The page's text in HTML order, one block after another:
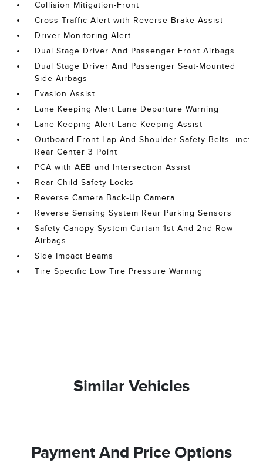
Collision Mitigation-Front
Cross-Traffic Alert with Reverse Brake Assist
Driver Monitoring-Alert
Dual Stage Driver And Passenger Front Airbags
Dual Stage Driver And Passenger Seat-Mounted
Side Airbags
Evasion Assist
Lane Keeping Alert Lane Departure Warning
Lane Keeping Alert Lane Keeping Assist
Outboard Front Lap And Shoulder Safety Belts -inc:
Rear Center 3 Point
PCA with AEB and Intersection Assist
Rear Child Safety Locks
Reverse Camera Back-Up Camera
Reverse Sensing System Rear Parking Sensors
Safety Canopy System Curtain 1st And 2nd Row
Airbags
Side Impact Beams
Tire Specific Low Tire Pressure Warning
Similar Vehicles
Payment And Price Options